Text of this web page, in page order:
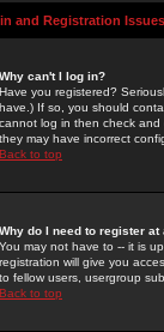
and Registration Issues
Why can't I log in?
Have you registered?
have.) If so, you should
cannot log in then check and
they may have incorrect
Back to top
Why do I need to register at
You may not have to -- it is
registration will give you
to fellow users, usergroup
Back to top